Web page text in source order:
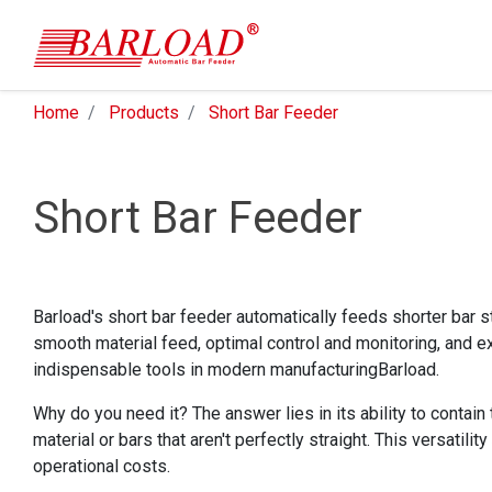
Home Products Short Bar Feeder
Short Bar Feeder
Barload's short bar feeder automatically feeds shorter bar
smooth material feed, optimal control and monitoring, and
indispensable tools in modern manufacturingBarload.
Why do you need it? The answer lies in its ability to
material or bars that aren't perfectly straight. This
operational costs.